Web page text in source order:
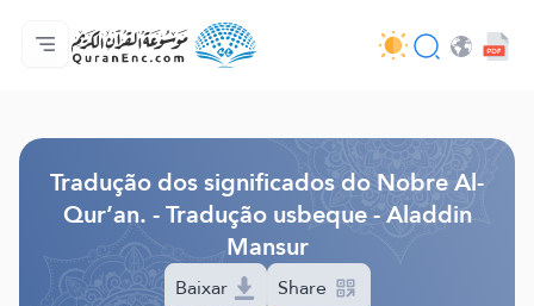
Página inicial
Índice de tradução
Audio
Serviços para desenvolvedores - API
Acerca do projeto
Contacta-nos
Idioma
Tradução dos significados do Nobre Al-
Qur’an. - Tradução usbeque - Aladdin
Mansur
Baixar Share